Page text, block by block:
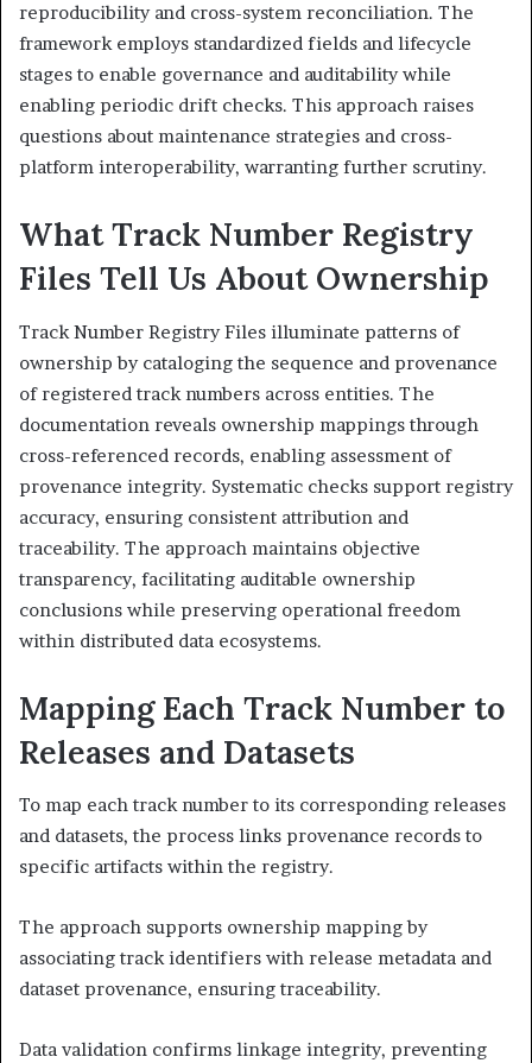
reproducibility and cross-system reconciliation. The
framework employs standardized fields and lifecycle
stages to enable governance and auditability while
enabling periodic drift checks. This approach raises
questions about maintenance strategies and cross-
platform interoperability, warranting further scrutiny.
What Track Number Registry
Files Tell Us About Ownership
Track Number Registry Files illuminate patterns of
ownership by cataloging the sequence and provenance
of registered track numbers across entities. The
documentation reveals ownership mappings through
cross-referenced records, enabling assessment of
provenance integrity. Systematic checks support registry
accuracy, ensuring consistent attribution and
traceability. The approach maintains objective
transparency, facilitating auditable ownership
conclusions while preserving operational freedom
within distributed data ecosystems.
Mapping Each Track Number to
Releases and Datasets
To map each track number to its corresponding releases
and datasets, the process links provenance records to
specific artifacts within the registry.
The approach supports ownership mapping by
associating track identifiers with release metadata and
dataset provenance, ensuring traceability.
Data validation confirms linkage integrity, preventing